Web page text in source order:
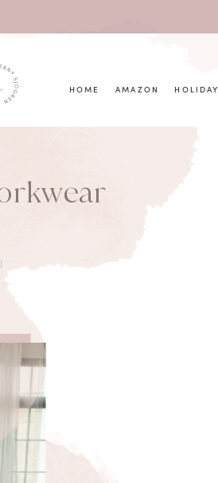
HOME AMAZON HOLIDAY